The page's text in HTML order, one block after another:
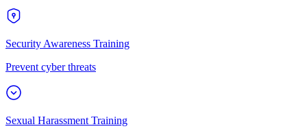
Security Awareness Training
Prevent cyber threats
Sexual Harassment Training